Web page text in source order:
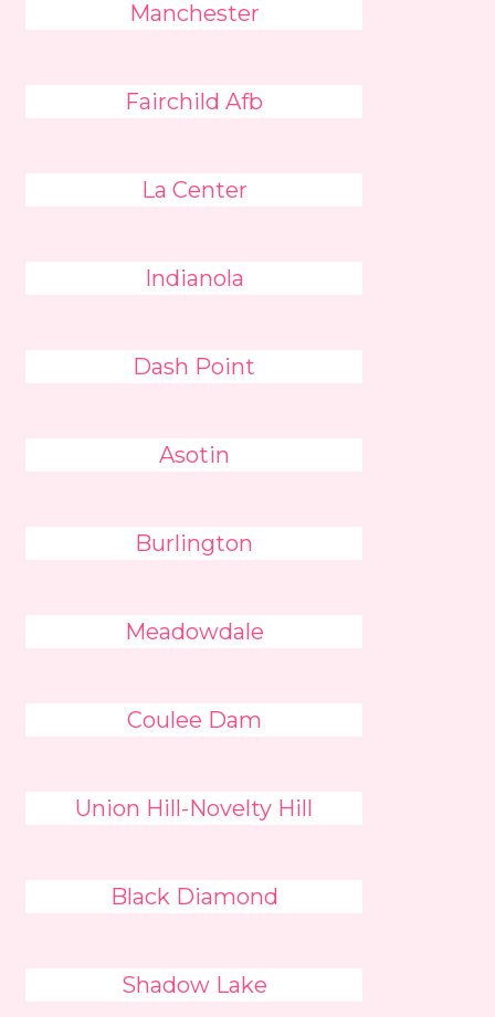
Manchester
Fairchild Afb
La Center
Indianola
Dash Point
Asotin
Burlington
Meadowdale
Coulee Dam
Union Hill-Novelty Hill
Black Diamond
Shadow Lake